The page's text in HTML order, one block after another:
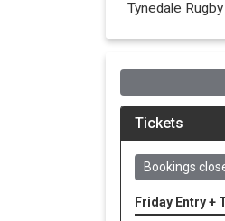
Tynedale